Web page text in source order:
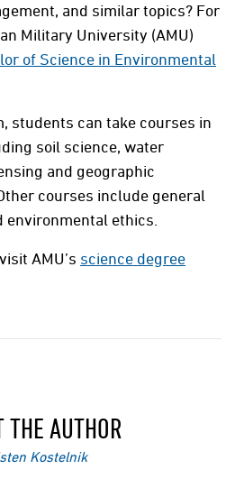
and similar topics? For
Military University (AMU)
of Science in Environmental
students can take courses in
soil science, water
and geographic
courses include general
environmental ethics.
AMU’s science degree
THE AUTHOR
Kostelnik